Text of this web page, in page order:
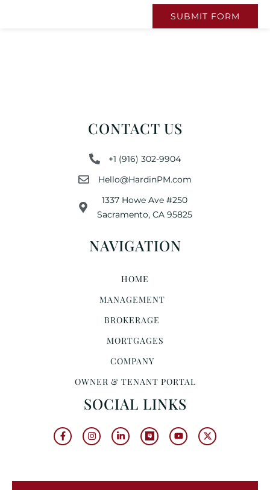
SUBMIT FORM
CONTACT US
+1 (916) 302-9904
Hello@HardinPM.com
1337 Howe Ave #250
Sacramento, CA 95825
NAVIGATION
HOME
MANAGEMENT
BROKERAGE
MORTGAGES
COMPANY
OWNER & TENANT PORTAL
SOCIAL LINKS